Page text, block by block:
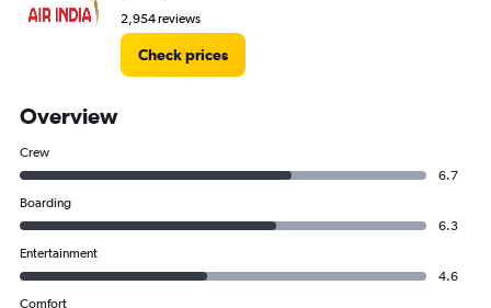
2,954 reviews
Check prices
Overview
Crew
6.7
Boarding
6.3
Entertainment
4.6
Comfort